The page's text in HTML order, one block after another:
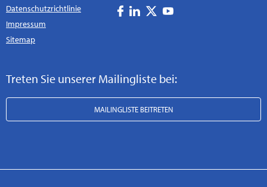
Datenschutzrichtlinie
Impressum
Sitemap
Treten Sie unserer Mailingliste bei:
MAILINGLISTE BEITRETEN